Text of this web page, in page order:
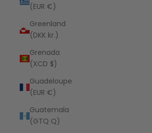
(EUR €)
Greenland
(DKK kr.)
Grenada
(XCD $)
Guadeloupe
(EUR €)
Guatemala
(GTQ Q)